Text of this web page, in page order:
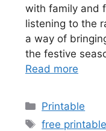
with family and
listening to the
a way of
the festive
Read more
Categories
Printable
Tags
free